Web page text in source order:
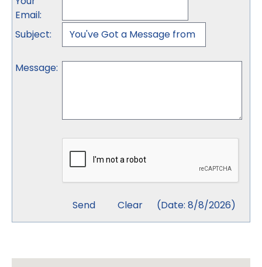
Email:
Subject:
Message:
(Date: 8/8/2026)